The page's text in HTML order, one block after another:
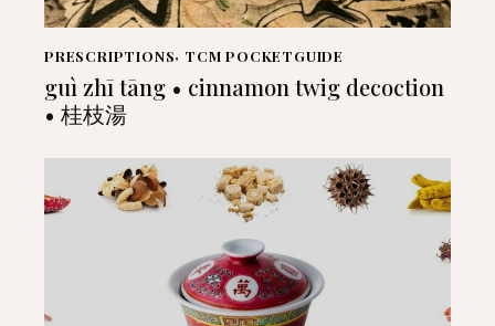
PRESCRIPTIONS, TCM POCKETGUIDE
guì zhī tāng • cinnamon twig decoction
• 桂枝湯